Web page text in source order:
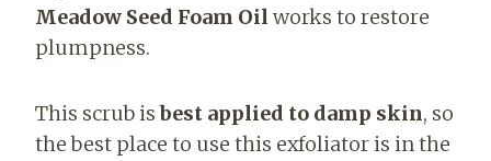
Meadow Seed Foam Oil works to restore
plumpness.
This scrub isbest applied to damp skin, so
the best place to use this exfoliator is in the